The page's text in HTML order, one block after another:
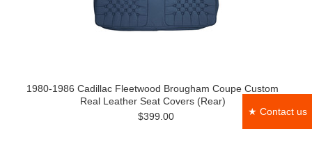
★ Contact us
1980-1986 Cadillac Fleetwood Brougham Coupe Custom
Real Leather Seat Covers (Rear)
$399.00